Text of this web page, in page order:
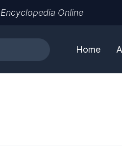
Online
Home